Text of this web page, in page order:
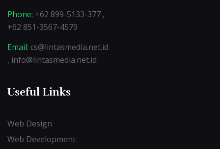
Phone: +62 899-5133-377 ,
+62 851-3567-4579
Email: cs@lintasmedia.net.id
, info@lintasmedia.net.id
Useful Links
Web Design
Web Development